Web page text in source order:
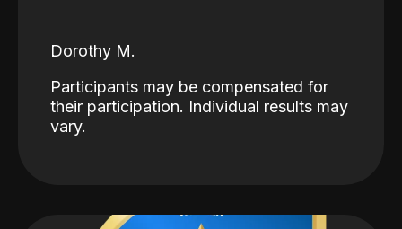
Dorothy M.
Participants may be compensated for
their participation. Individual results may
vary.